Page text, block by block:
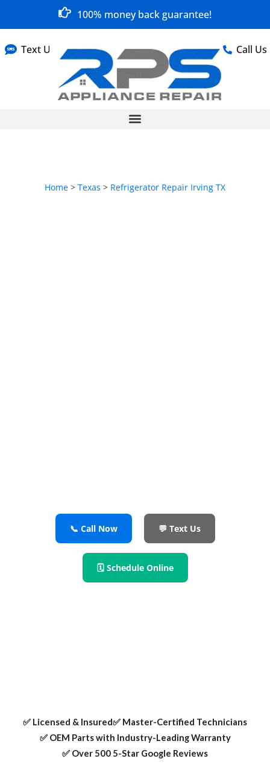
100% money back guarantee!
Text Us Call Us
Home > Texas > Refrigerator Repair Irving TX
📞 Call Now 💬 Text Us
🗓 Schedule Online
✅ Licensed & Insured✅ Master-Certified Technicians
✅ OEM Parts with Industry-Leading Warranty
✅ Over 500 5-Star Google Reviews